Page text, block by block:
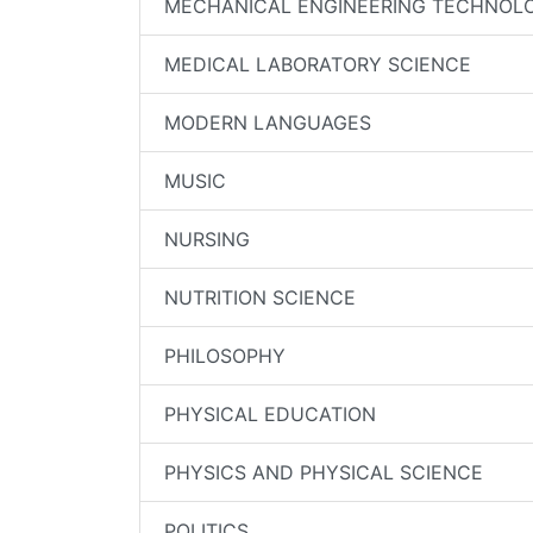
MECHANICAL ENGINEERING
MEDICAL LABORATORY SCIENCE
MODERN LANGUAGES
MUSIC
NURSING
NUTRITION SCIENCE
PHILOSOPHY
PHYSICAL EDUCATION
PHYSICS AND PHYSICAL SCIENCE